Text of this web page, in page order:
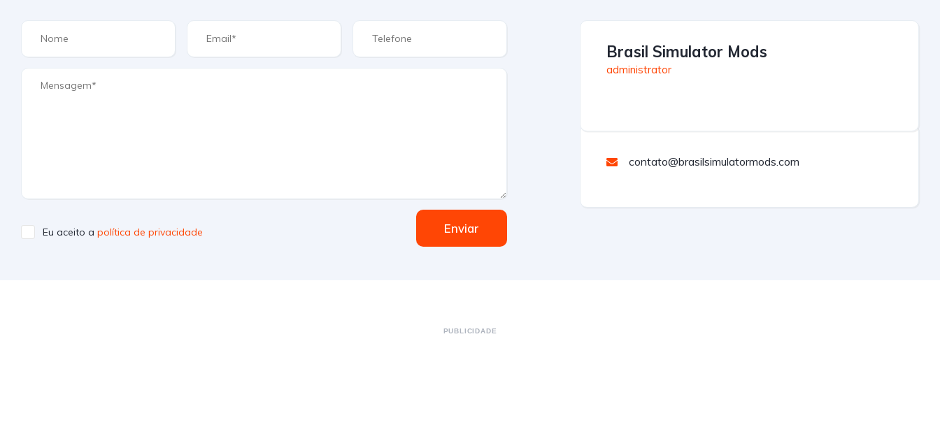
Eu aceito a política de privacidade Enviar
Brasil Simulator Mods
administrator
contato@brasilsimulatormods.com
PUBLICIDADE